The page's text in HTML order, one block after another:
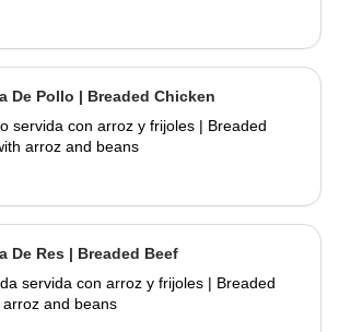
with sour cream and cheese
De Pollo | Breaded Chicken
servida con arroz y frijoles | Breaded
arroz and beans
De Res | Breaded Beef
servida con arroz y frijoles | Breaded
and beans